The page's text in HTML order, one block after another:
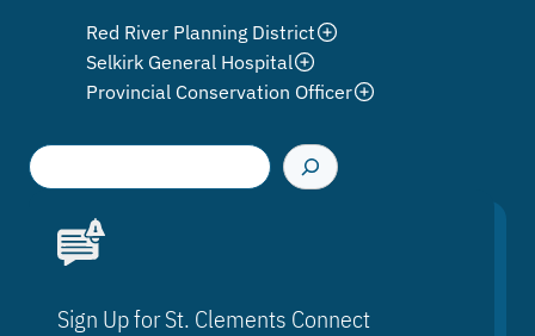
Red River Planning District
Selkirk General Hospital
Provincial Conservation Officer
S
e
Sign Up for St. Clements Connect